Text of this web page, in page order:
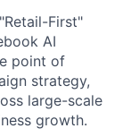
First"
AI
point of
strategy,
large-scale
growth.